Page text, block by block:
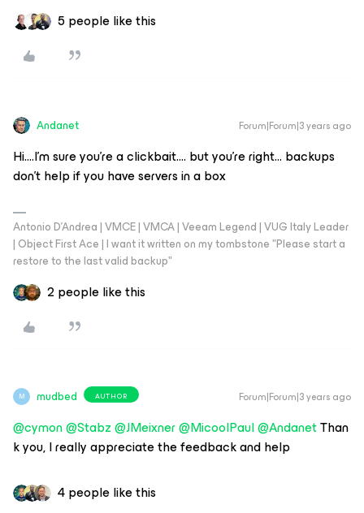
5 people like this
Andanet Forum|Forum|3 years ago
Hi….I’m sure you’re a clickbait…. but you’re right... backups
don’t help if you have servers in a box
Antonio D'Andrea | VMCE | VMCA | Veeam Legend | VUG Italy Leader
| Object First Ace | I want it written on my tombstone "Please start a
restore to the last valid backup"
2 people like this
M mudbed AUTHOR Forum|Forum|3 years ago
@cymon@Stabz@JMeixner@MicoolPaul@AndanetThan
k you, I really appreciate the feedback and help
4 people like this